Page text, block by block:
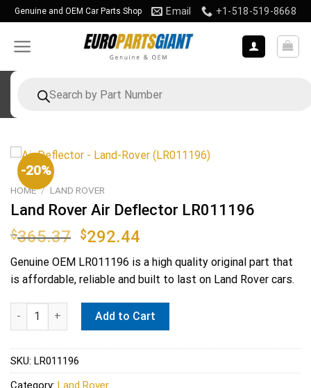
Skip
to
content
Genuine and OEM Car Parts Shop Email +1-518-519-8668
search
-20%
HOME / LAND ROVER
Land Rover Air Deflector LR011196
$365.37 Original
price
was:
$365.37.
$292.44
price
is:
$292.44.
Genuine OEM LR011196 is a high quality original part that
is affordable, reliable and built to last on Land Rover cars.
Land Rover Air Deflector LR011196 quantity
Add to Cart
SKU: LR011196
Category: Land Rover